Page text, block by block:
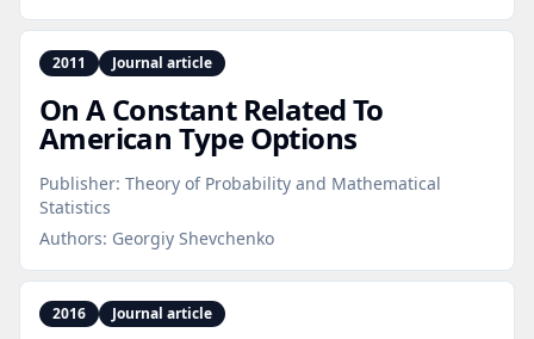
2011 Journal article
On A Constant Related To
American Type Options
Publisher: Theory of Probability and Mathematical
Statistics
Authors: Georgiy Shevchenko
2016 Journal article